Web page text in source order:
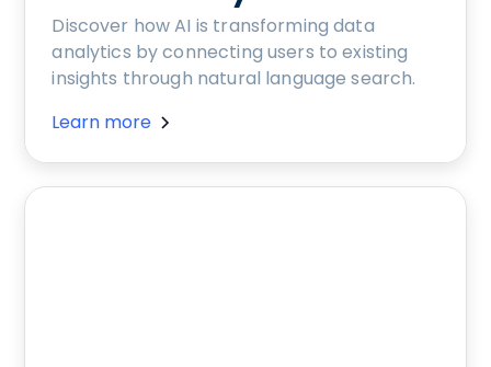
Discover how AI is transforming data
analytics by connecting users to existing
insights through natural language search.
Learn more